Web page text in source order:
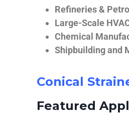
Refineries &
Large-Scale
Chemical
Shipbuilding and
Conical
Featured